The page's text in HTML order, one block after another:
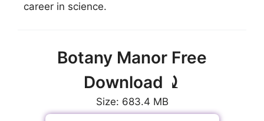
career in science.
Botany Manor Free
Download ⤸
Size: 683.4 MB